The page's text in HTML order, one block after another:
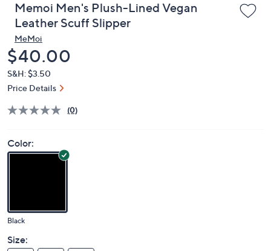
Memoi Men's Plush-Lined Vegan
Leather Scuff Slipper
MeMoi
Deleted
$40.00
S&H: $3.50
Price Details
(0)
Color:
Black
Size: